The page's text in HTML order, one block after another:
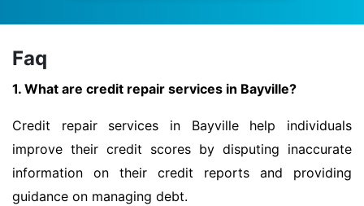
Faq
1. What are credit repair services in Bayville?
Credit repair services in Bayville help individuals
improve their credit scores by disputing inaccurate
information on their credit reports and providing
guidance on managing debt.